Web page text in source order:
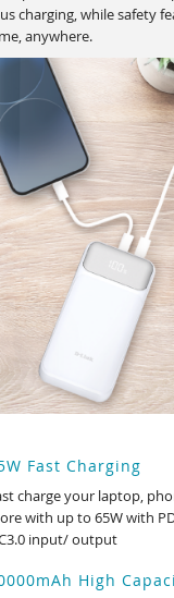
charging, while safety
anywhere.
Fast Charging
charge your laptop,
with up to 65W with
input/ output
High